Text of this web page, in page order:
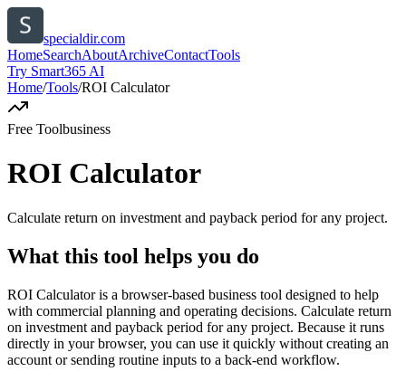
specialdir.com
HomeSearchAboutArchiveContactTools
Try Smart365 AI
Home/Tools/ROI Calculator
Free Toolbusiness
ROI Calculator
Calculate return on investment and payback period for any project.
What this tool helps you do
ROI Calculator is a browser-based business tool designed to help
with commercial planning and operating decisions. Calculate return
on investment and payback period for any project. Because it runs
directly in your browser, you can use it quickly without creating an
account or sending routine inputs to a back-end workflow.